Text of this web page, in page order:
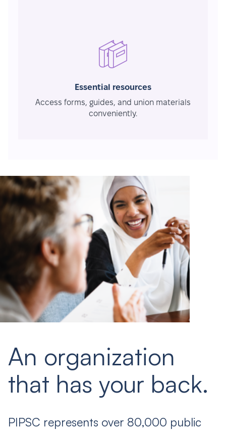
Essential resources
Access forms, guides, and union materials
conveniently.
An organization
that has your back.
PIPSC represents over 80,000 public